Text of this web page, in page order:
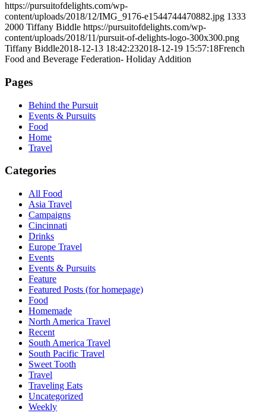
https://pursuitofdelights.com/wp-
content/uploads/2018/12/IMG_9176-e1544744470882.jpg 1333
2000 Tiffany Biddle https://pursuitofdelights.com/wp-
content/uploads/2018/11/pursuit-of-delights-logo-300x300.png
Tiffany Biddle2018-12-13 18:42:232018-12-19 15:57:18French
Food and Beverage Federation- Holiday Addition
Pages
Behind the Pursuit
Events & Pursuits
Food
Home
Travel
Categories
All Food
Asia Travel
Campaigns
Cincinnati
Drinks
Europe Travel
Events
Events & Pursuits
Feature
Featured Posts (for homepage)
Food
Homemade
North America Travel
Recent
South America Travel
South Pacific Travel
Sweet Tooth
Travel
Traveling Eats
Uncategorized
Weekly